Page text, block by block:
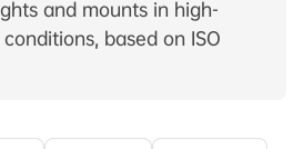
and mounts in high-
based on ISO